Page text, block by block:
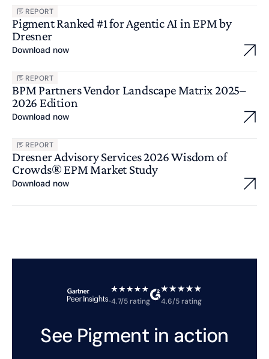
REPORT
Pigment Ranked #1 for Agentic AI in EPM by
Dresner
Download now
REPORT
BPM Partners Vendor Landscape Matrix 2025–
2026 Edition
Download now
REPORT
Dresner Advisory Services 2026 Wisdom of
Crowds® EPM Market Study
Download now
4.7/5 rating 4.6/5 rating
See Pigment in action